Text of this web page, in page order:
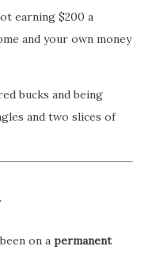
earning $200 a
and your own money
bucks and being
and two slices of
on a permanent